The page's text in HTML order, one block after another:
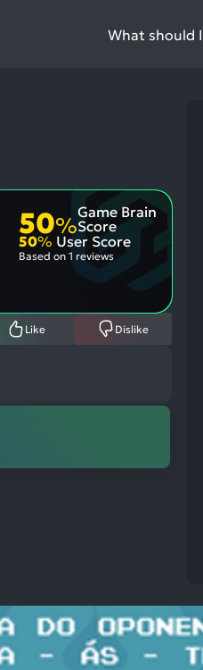
What should
50%
Game Brain
Score
50% User Score
Based on 1 reviews
Like Dislike